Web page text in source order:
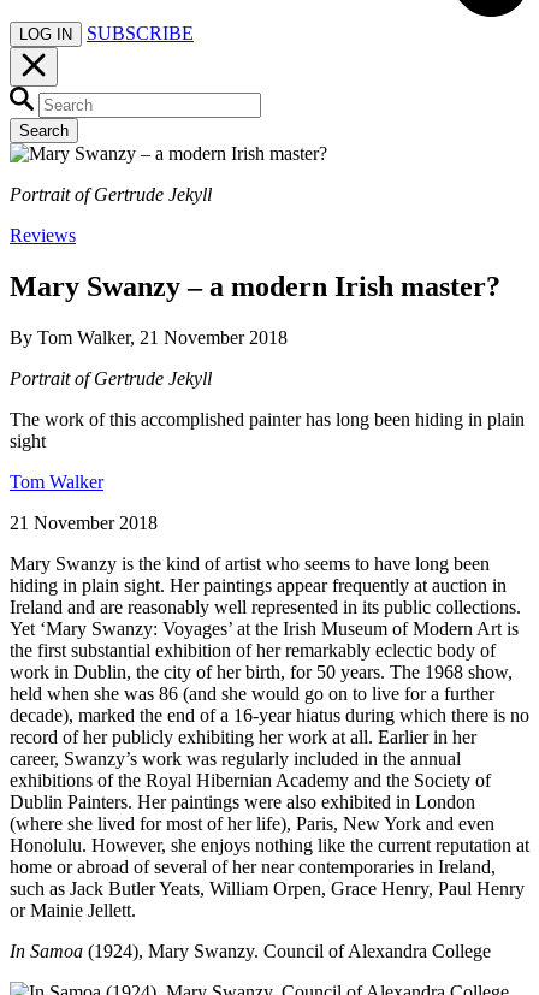
LOG IN SUBSCRIBE
Search
Portrait of Gertrude Jekyll
Reviews
Mary Swanzy – a modern Irish master?
By Tom Walker, 21 November 2018
Portrait of Gertrude Jekyll
The work of this accomplished painter has long been hiding in plain
sight
Tom Walker
21 November 2018
Mary Swanzy is the kind of artist who seems to have long been
hiding in plain sight. Her paintings appear frequently at auction in
Ireland and are reasonably well represented in its public collections.
Yet ‘Mary Swanzy: Voyages’ at the Irish Museum of Modern Art is
the first substantial exhibition of her remarkably eclectic body of
work in Dublin, the city of her birth, for 50 years. The 1968 show,
held when she was 86 (and she would go on to live for a further
decade), marked the end of a 16-year hiatus during which there is no
record of her publicly exhibiting her work at all. Earlier in her
career, Swanzy’s work was regularly included in the annual
exhibitions of the Royal Hibernian Academy and the Society of
Dublin Painters. Her paintings were also exhibited in London
(where she lived for most of her life), Paris, New York and even
Honolulu. However, she enjoys nothing like the current reputation at
home or abroad of several of her near contemporaries in Ireland,
such as Jack Butler Yeats, William Orpen, Grace Henry, Paul Henry
or Mainie Jellett.
In Samoa (1924), Mary Swanzy. Council of Alexandra College